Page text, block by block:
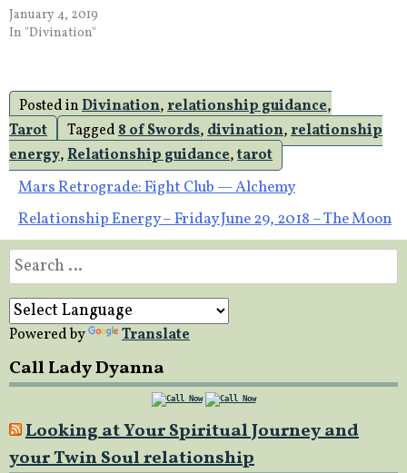
January 4, 2019
In "Divination"
Posted inDivination,relationship guidance,
Tarot
Tagged8 of Swords,divination,relationship
energy,Relationship guidance,tarot
Post
navigation
Mars Retrograde: Fight Club — Alchemy
Relationship Energy – Friday June 29, 2018 – The Moon
Search
for:
Powered by Translate
Call Lady Dyanna
Looking at Your Spiritual Journey and
your Twin Soul relationship